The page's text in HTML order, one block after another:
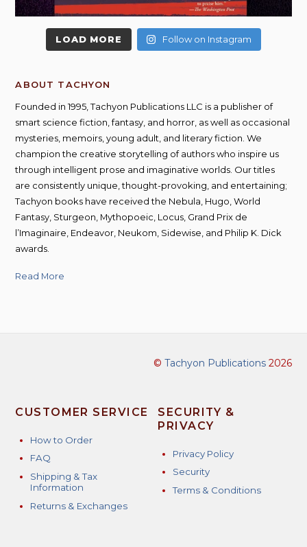
LOAD MORE Follow on Instagram
ABOUT TACHYON
Founded in 1995, Tachyon Publications LLC is a publisher of
smart science fiction, fantasy, and horror, as well as occasional
mysteries, memoirs, young adult, and literary fiction. We
champion the creative storytelling of authors who inspire us
through intelligent prose and imaginative worlds. Our titles
are consistently unique, thought-provoking, and entertaining;
Tachyon books have received the Nebula, Hugo, World
Fantasy, Sturgeon, Mythopoeic, Locus, Grand Prix de
l’Imaginaire, Endeavor, Neukom, Sidewise, and Philip K. Dick
awards.
Read More
© Tachyon Publications2026
CUSTOMER SERVICE
How to Order
FAQ
Shipping & Tax
Information
Returns & Exchanges
SECURITY &
PRIVACY
Privacy Policy
Security
Terms & Conditions